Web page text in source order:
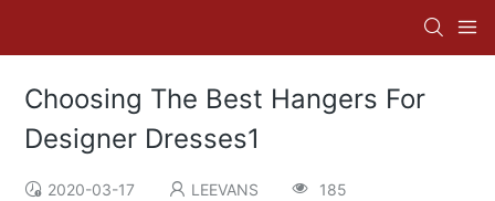
Choosing The Best Hangers For
Designer Dresses1
2020-03-17 LEEVANS 185